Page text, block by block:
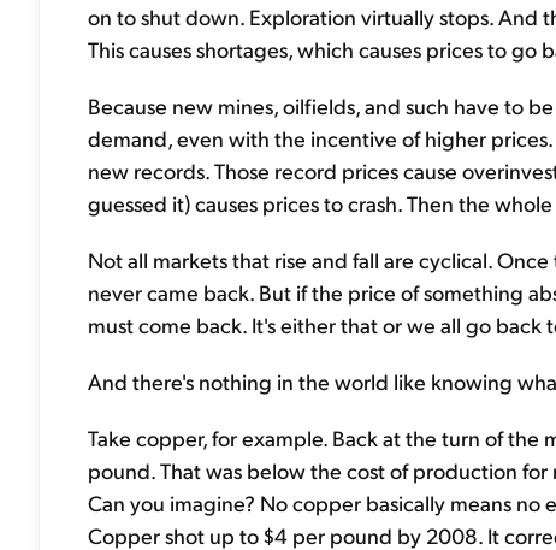
on to shut down. Exploration virtually stops. And
This causes shortages, which causes prices to go
Because new mines, oilfields, and such have to
demand, even with the incentive of higher
new records. Those record prices cause
guessed it) causes prices to crash. Then the
Not all markets that rise and fall are cyclical.
never came back. But if the price of something
must come back. It's either that or we all go back
And there's nothing in the world like knowing
Take copper, for example. Back at the turn of
pound. That was below the cost of production
Can you imagine? No copper basically means
Copper shot up to $4 per pound by 2008. It